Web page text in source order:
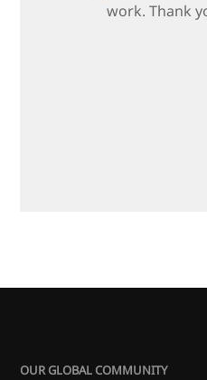
work. Thank
OUR GLOBAL COMMUNITY